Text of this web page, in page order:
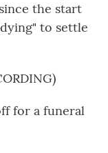
the start
to settle
for a funeral